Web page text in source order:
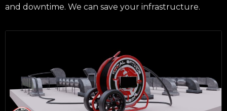
and downtime. We can save your infrastructure.